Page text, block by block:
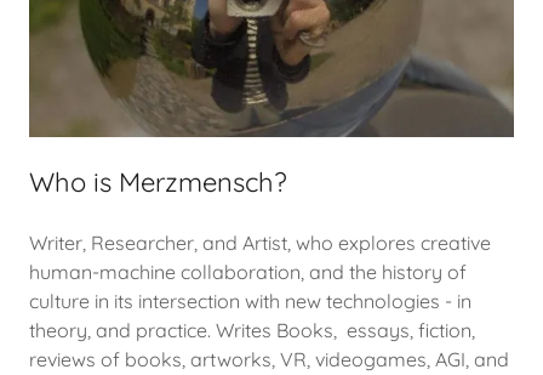
Who is Merzmensch?
Writer, Researcher, and Artist, who explores creative
human-machine collaboration, and the history of
culture in its intersection with new technologies - in
theory, and practice. Writes Books, essays, fiction,
reviews of books, artworks, VR, videogames, AGI, and